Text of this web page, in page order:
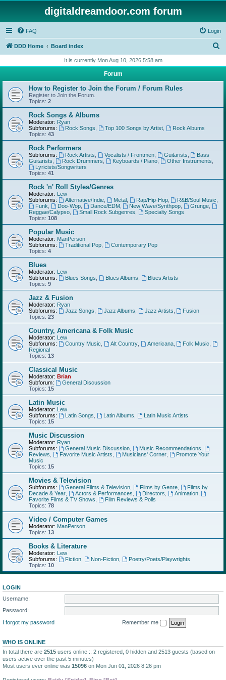
digitaldreamdoor.com forum
FAQ Login
DDD Home Board index
r
h
It is currently Mon Aug 10, 2026 5:58 am
Forum
How to Register to Join the Forum / Forum Rules
Register to Join the Forum.
Topics: 2
Rock Songs & Albums
Moderator: Ryan
Subforums:
Rock Songs Top 100 Songs by Artist,
Rock Albums
Topics: 43
Rock Performers
Subforums: Rock Artists Vocalists / Frontmen, Guitarists
Bass
Guitarists
Rock Drummers Keyboards / Piano, Other Instruments
Lyricists/Songwriters
Topics: 41
Rock 'n' Roll Styles/Genres
Moderator: Lew
Subforums:
Alternative/Indie, Metal, Rap/Hip-Hop, R&B/Soul Music
Funk
Doo-Wop, Dance/EDM, New Wave/Synthpop Grunge
Reggae/Calypso
Small Rock Subgenres
Specialty Songs
Topics: 108
Popular Music
Moderator: ManPerson
Subforums:
Traditional Pop,
Contemporary Pop
Topics: 4
Blues
Moderator: Lew
Subforums:
Blues Songs Blues Albums
Blues Artists
Topics: 9
Jazz & Fusion
Moderator: Ryan
Subforums:
Jazz Songs Jazz Albums Jazz Artists
Fusion
Topics: 23
Country, Americana & Folk Music
Moderator: Lew
Subforums:
Country Music Alt Country, Americana, Folk Music
Regional
Topics: 13
Classical Music
Moderator: Brian
Subforum:
General Discussion
Topics: 15
Latin Music
Moderator: Lew
Subforums:
Latin Songs Latin Albums
Latin Music Artists
Topics: 15
Music Discussion
Moderator: Ryan
Subforums:
General Music Discussion, Music Recommendations
Reviews
Favorite Music Artists Musicians' Corner,
Promote Your
Music
Topics: 15
Movies & Television
Subforums: General Films & Television, Films by Genre,
Films by
Decade & Year
Actors & Performances Directors Animation,
Favorite Films & TV Shows
Film Reviews & Polls
Topics: 78
Video / Computer Games
Moderator: ManPerson
Topics: 13
Books & Literature
Moderator: Lew
Subforums:
Fiction, Non-Fiction,
Poetry/Poets/Playwrights
Topics: 10
LOGIN
Username:
Password:
I forgot my password
Remember me
WHO IS ONLINE
In total there are 2515 users online :: 2 registered, 0 hidden and 2513 guests (based on
users active over the past 5 minutes)
Most users ever online was 15096 on Mon Jun 01, 2026 8:26 pm